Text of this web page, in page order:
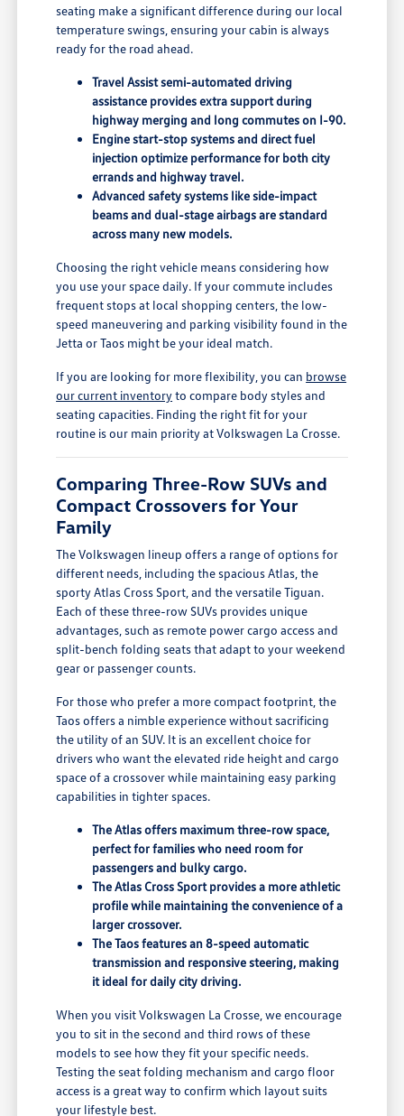
seating make a significant difference during our local
temperature swings, ensuring your cabin is always
ready for the road ahead.
Travel Assist semi-automated driving
assistance provides extra support during
highway merging and long commutes on I-90.
Engine start-stop systems and direct fuel
injection optimize performance for both city
errands and highway travel.
Advanced safety systems like side-impact
beams and dual-stage airbags are standard
across many new models.
Choosing the right vehicle means considering how
you use your space daily. If your commute includes
frequent stops at local shopping centers, the low-
speed maneuvering and parking visibility found in the
Jetta or Taos might be your ideal match.
If you are looking for more flexibility, you can browse
our current inventoryto compare body styles and
seating capacities. Finding the right fit for your
routine is our main priority at Volkswagen La Crosse.
Comparing Three-Row SUVs and
Compact Crossovers for Your
Family
The Volkswagen lineup offers a range of options for
different needs, including the spacious Atlas, the
sporty Atlas Cross Sport, and the versatile Tiguan.
Each of these three-row SUVs provides unique
advantages, such as remote power cargo access and
split-bench folding seats that adapt to your weekend
gear or passenger counts.
For those who prefer a more compact footprint, the
Taos offers a nimble experience without sacrificing
the utility of an SUV. It is an excellent choice for
drivers who want the elevated ride height and cargo
space of a crossover while maintaining easy parking
capabilities in tighter spaces.
The Atlas offers maximum three-row space,
perfect for families who need room for
passengers and bulky cargo.
The Atlas Cross Sport provides a more athletic
profile while maintaining the convenience of a
larger crossover.
The Taos features an 8-speed automatic
transmission and responsive steering, making
it ideal for daily city driving.
When you visit Volkswagen La Crosse, we encourage
you to sit in the second and third rows of these
models to see how they fit your specific needs.
Testing the seat folding mechanism and cargo floor
access is a great way to confirm which layout suits
your lifestyle best.